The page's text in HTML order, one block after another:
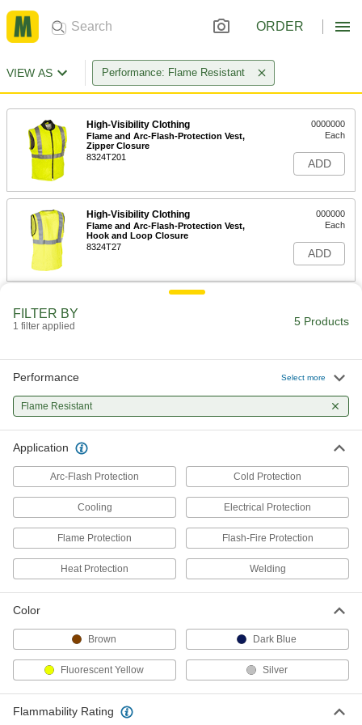
ORDER
VIEW AS Performance: Flame Resistant
High-Visibility Clothing
Flame and Arc-Flash-Protection Vest,
Zipper Closure
8324T201
0000000
Each
ADD
High-Visibility Clothing
Flame and Arc-Flash-Protection Vest,
Hook and Loop Closure
8324T27
000000
Each
ADD
Flame- and Arc-Flash-Protection
Cooling Vest
8671N11
Each
ADD
FILTER BY
1 filter applied 5 Products
Performance Select more
Flame Resistant
Application
Arc-Flash Protection Cold Protection
Cooling Electrical Protection
Flame Protection Flash-Fire Protection
Heat Protection Welding
Color
Brown Dark Blue
Fluorescent Yellow Silver
Flammability Rating